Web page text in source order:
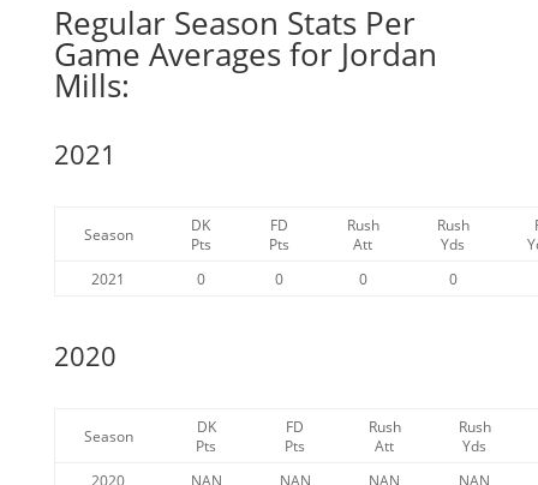
Regular Season Stats Per
Game Averages for Jordan
Mills:
2021
Season
DK
Pts
FD
Pts
Rush
Att
Rush
Yds
2021
0 0 0 0
2020
Season
DK
Pts
FD
Pts
Rush
Att
Rush
Yds
2020
NAN NAN NAN NAN